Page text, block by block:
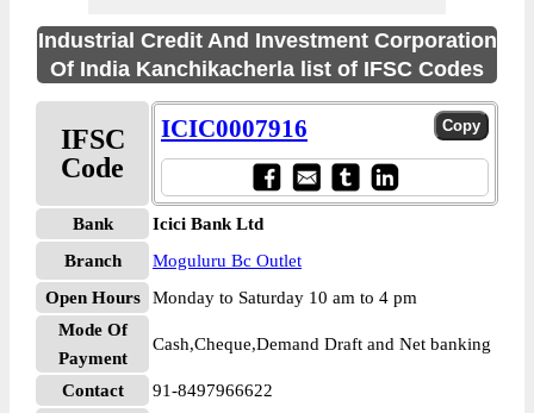
Industrial Credit And Investment Corporation
Of India Kanchikacherla list of IFSC Codes
IFSC
Code
ICIC0007916
Bank
Icici Bank Ltd
Branch
Moguluru Bc Outlet
Open Hours
Monday to Saturday 10 am to 4 pm
Mode Of
Payment
Cash,Cheque,Demand Draft and Net banking
Contact 91-8497966622